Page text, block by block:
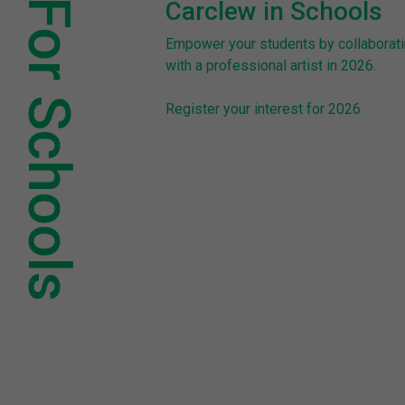
For Schools Carclew in Schools
Empower your students by
with a professional artist in 2026.
Register your interest for 2026